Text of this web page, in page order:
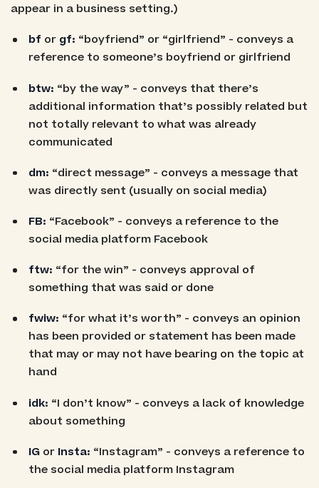
appear in a business setting.)
bf or gf: “boyfriend” or “girlfriend” - conveys a
reference to someone’s boyfriend or girlfriend
btw: “by the way” - conveys that there’s
additional information that’s possibly related but
not totally relevant to what was already
communicated
dm: “direct message” - conveys a message that
was directly sent (usually on social media)
FB: “Facebook” - conveys a reference to the
social media platform Facebook
ftw: “for the win” - conveys approval of
something that was said or done
fwiw: “for what it’s worth” - conveys an opinion
has been provided or statement has been made
that may or may not have bearing on the topic at
hand
idk: “I don’t know” - conveys a lack of knowledge
about something
IG or Insta: “Instagram” - conveys a reference to
the social media platform Instagram